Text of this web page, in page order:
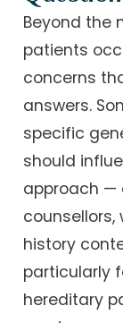
Beyond the
patients
concerns
answers.
specific
should
approach —
history
particularly
hereditary